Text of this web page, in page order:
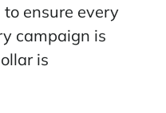
ensure every
campaign is
is